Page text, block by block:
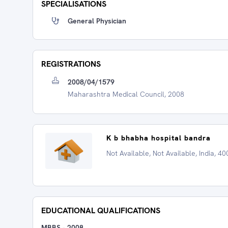
SPECIALISATIONS
General Physician
REGISTRATIONS
2008/04/1579
Maharashtra Medical Council, 2008
K b bhabha hospital bandra
Not Available, Not Available, India,
EDUCATIONAL QUALIFICATIONS